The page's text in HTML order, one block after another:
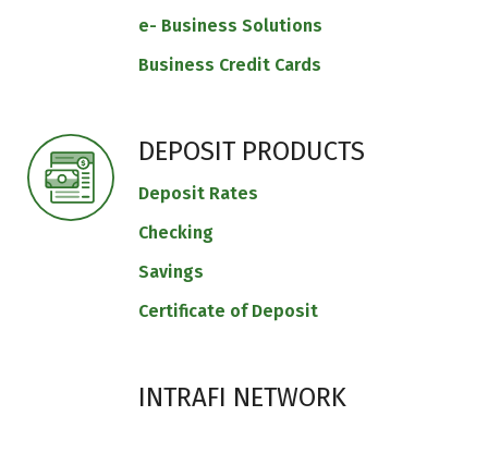
e- Business Solutions
Business Credit Cards
DEPOSIT PRODUCTS
Deposit Rates
Checking
Savings
Certificate of Deposit
INTRAFI NETWORK